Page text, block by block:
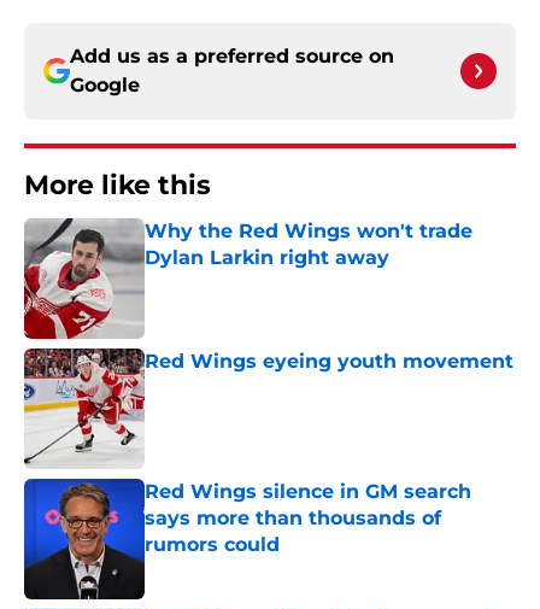
Add us as a preferred source on
Google
More like this
Why the Red Wings won't trade
Dylan Larkin right away
Red Wings eyeing youth movement
Published by on Invalid Date
Red Wings silence in GM search
says more than thousands of
rumors could
Published by on Invalid Date